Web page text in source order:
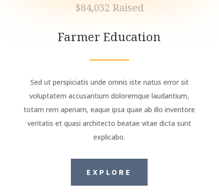
$84,032 Raised
Farmer Education
Sed ut perspiciatis unde omnis iste natus error sit
voluptatem accusantium doloremque laudantium,
totam rem aperiam, eaque ipsa quae ab illo inventore
veritatis et quasi architecto beatae vitae dicta sunt
explicabo.
EXPLORE